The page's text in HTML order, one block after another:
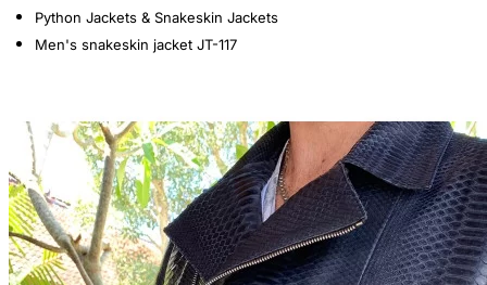
Python Jackets & Snakeskin Jackets
Men's snakeskin jacket JT-117